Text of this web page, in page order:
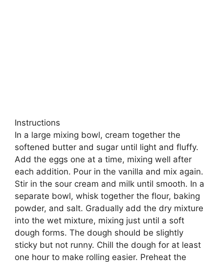
Instructions
In a large mixing bowl, cream together the
softened butter and sugar until light and fluffy.
Add the eggs one at a time, mixing well after
each addition. Pour in the vanilla and mix again.
Stir in the sour cream and milk until smooth. In a
separate bowl, whisk together the flour, baking
powder, and salt. Gradually add the dry mixture
into the wet mixture, mixing just until a soft
dough forms. The dough should be slightly
sticky but not runny. Chill the dough for at least
one hour to make rolling easier. Preheat the